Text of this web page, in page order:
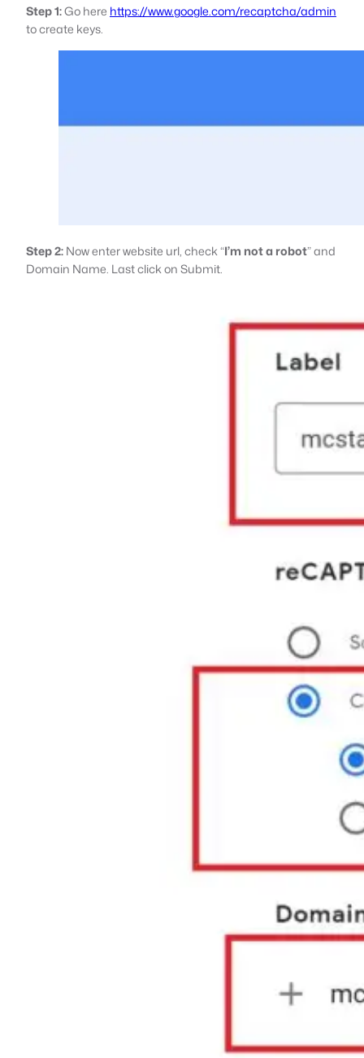
Step 1:Go here https://www.google.com/recaptcha/admin
to create keys.
Step 2:Now enter website url, check “I’m not a robot” and
Domain Name. Last click on Submit.